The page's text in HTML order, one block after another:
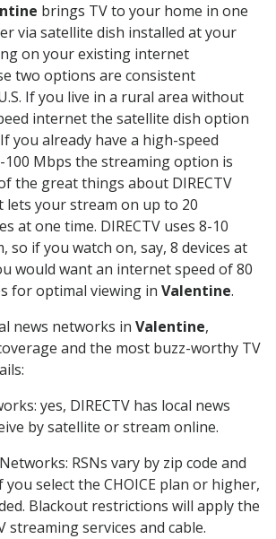
brings TV to your home in one
via satellite dish installed at your
on your existing internet
two options are consistent
If you live in a rural area without
internet the satellite dish option
you already have a high-speed
Mbps the streaming option is
the great things about DIRECTV
lets your stream on up to 20
at one time. DIRECTV uses 8-10
so if you watch on, say, 8 devices at
would want an internet speed of 80
for optimal viewing in Valentine.
news networks in Valentine,
and the most buzz-worthy TV
yes, DIRECTV has local news
by satellite or stream online.
RSNs vary by zip code and
select the CHOICE plan or higher,
Blackout restrictions will apply the
streaming services and cable.